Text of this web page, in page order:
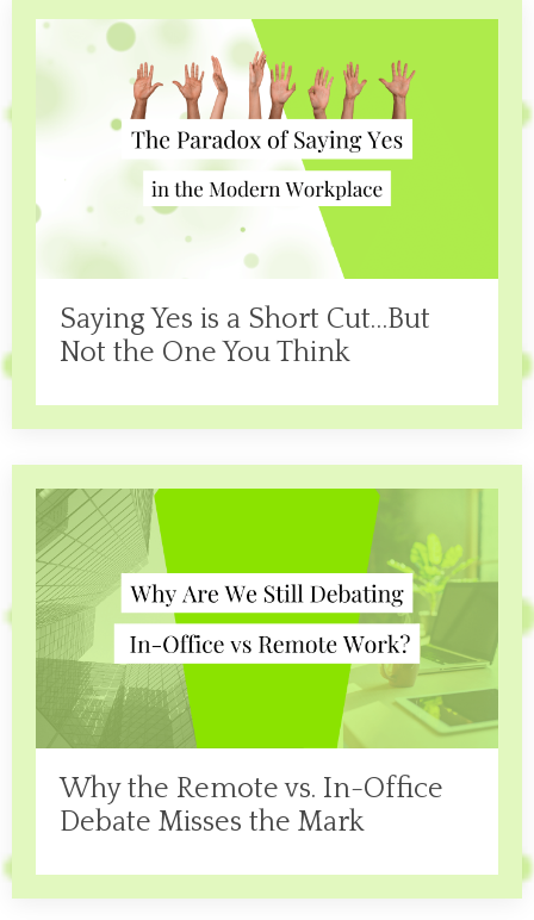
Saying Yes is a Short Cut…But
Not the One You Think
Why the Remote vs. In-Office
Debate Misses the Mark